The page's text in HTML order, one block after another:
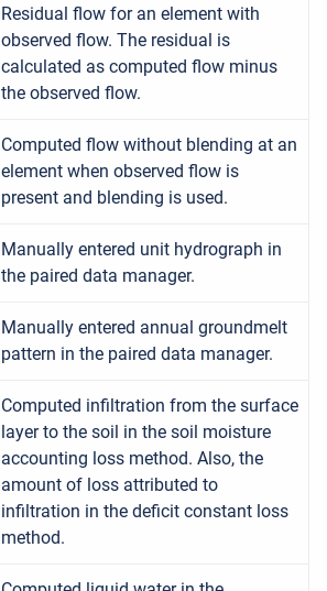
Residual flow for an element with
observed flow. The residual is
calculated as computed flow minus
the observed flow.
Computed flow without blending at an
element when observed flow is
present and blending is used.
Manually entered unit hydrograph in
the paired data manager.
Manually entered annual groundmelt
pattern in the paired data manager.
Computed infiltration from the surface
layer to the soil in the soil moisture
accounting loss method. Also, the
amount of loss attributed to
infiltration in the deficit constant loss
method.